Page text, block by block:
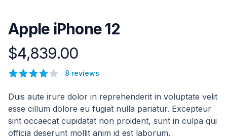
Apple iPhone 12
Product information
$4,839.00
Reviews
4 out of 5 stars
8 reviews
Description
Duis aute irure dolor in reprehenderit in voluptate velit
esse cillum dolore eu fugiat nulla pariatur. Excepteur
sint occaecat cupidatat non proident, sunt in culpa qui
officia deserunt mollit anim id est laborum.